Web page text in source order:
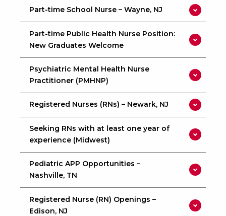
Part-time School Nurse – Wayne, NJ
Part-time Public Health Nurse Position:
New Graduates Welcome
Psychiatric Mental Health Nurse
Practitioner (PMHNP)
Registered Nurses (RNs) – Newark, NJ
Seeking RNs with at least one year of
experience (Midwest)
Pediatric APP Opportunities –
Nashville, TN
Registered Nurse (RN) Openings –
Edison, NJ